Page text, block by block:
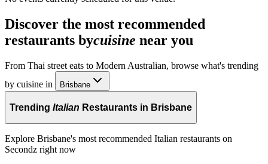
Discover the most recommended
restaurants bycuisine near you
From Thai street eats to Modern Australian, browse what's trending
by cuisine in
Brisbane
Trending Italian Restaurants in Brisbane
Explore Brisbane's most recommended Italian restaurants on
Secondz right now